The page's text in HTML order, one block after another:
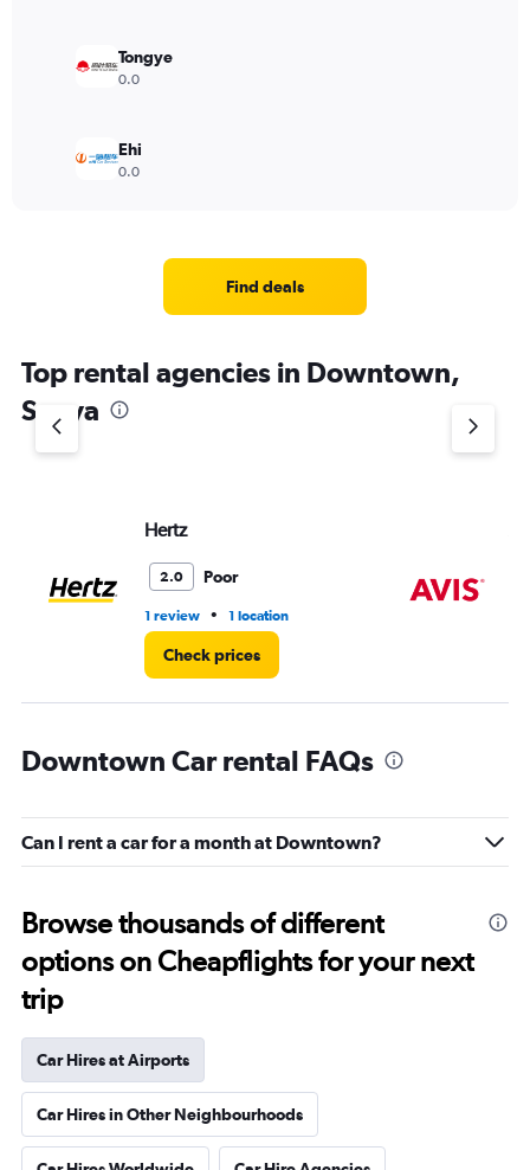
Tongye
0.0
Ehi
0.0
Find deals
Top rental agencies in Downtown,
Sanya
Hertz
2.0 Poor
1 review • 1 location
Check prices
Downtown Car rental FAQs
Can I rent a car for a month at Downtown?
Browse thousands of different
options on Cheapflights for your next
trip
Car Hires at Airports
Car Hires in Other Neighbourhoods